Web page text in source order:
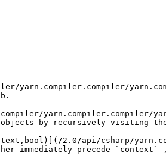
yarn.compiler.compiler/
yarn.compiler.compiler/
objects by recursively visiting
2.0/api/csharp/
immediately precede